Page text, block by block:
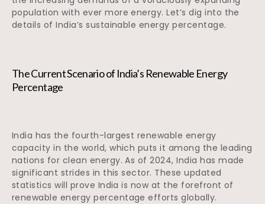
population with ever more energy. Let’s dig into the
details of India’s sustainable energy percentage.
The Current Scenario of India’s Renewable Energy
Percentage
India has the fourth-largest renewable energy
capacity in the world, which puts it among the leading
nations for clean energy. As of 2024, India has made
significant strides in this sector. These updated
statistics will prove India is now at the forefront of
renewable energy percentage efforts globally.